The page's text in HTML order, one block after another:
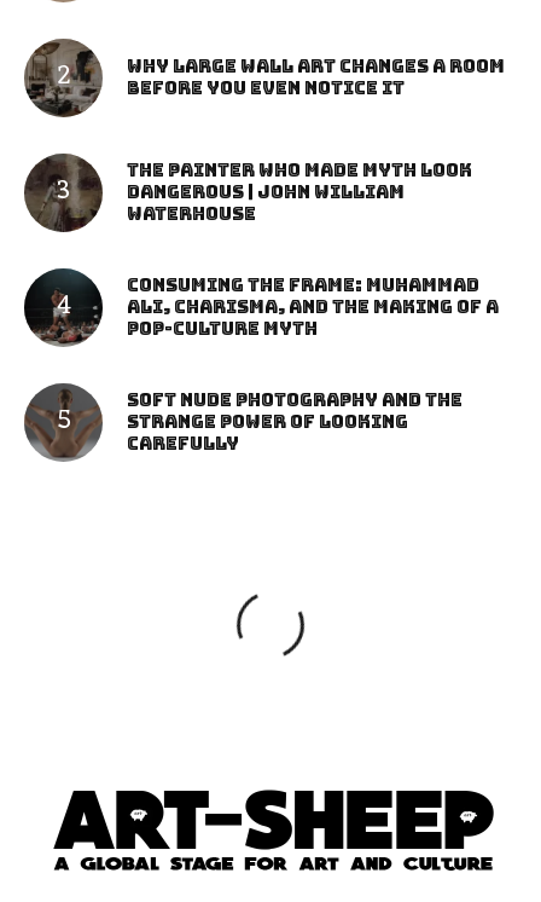
Why Large Wall Art Changes a Room
Before You Even Notice It
The Painter Who Made Myth Look
Dangerous | John William
Waterhouse
Consuming the Frame: Muhammad
Ali, Charisma, and the Making of a
Pop-Culture Myth
Soft Nude Photography and the
Strange Power of Looking
Carefully